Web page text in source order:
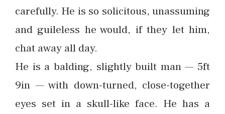
carefully. He is so solicitous, unassuming
and guileless he would, if they let him,
chat away all day.
He is a balding, slightly built man — 5ft
9in — with down-turned, close-together
eyes set in a skull-like face. He has a